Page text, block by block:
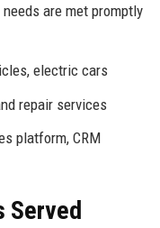
are met promptly
electric cars
repair services
platform, CRM
Served